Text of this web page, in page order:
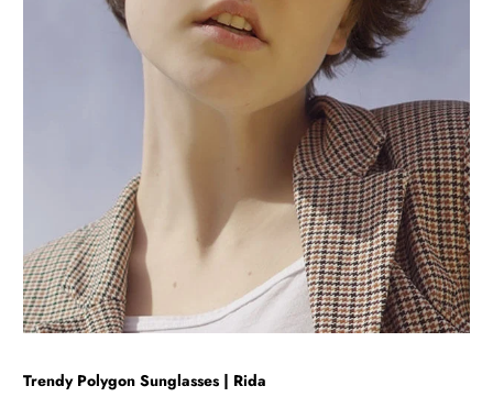
Trendy Polygon Sunglasses | Rida